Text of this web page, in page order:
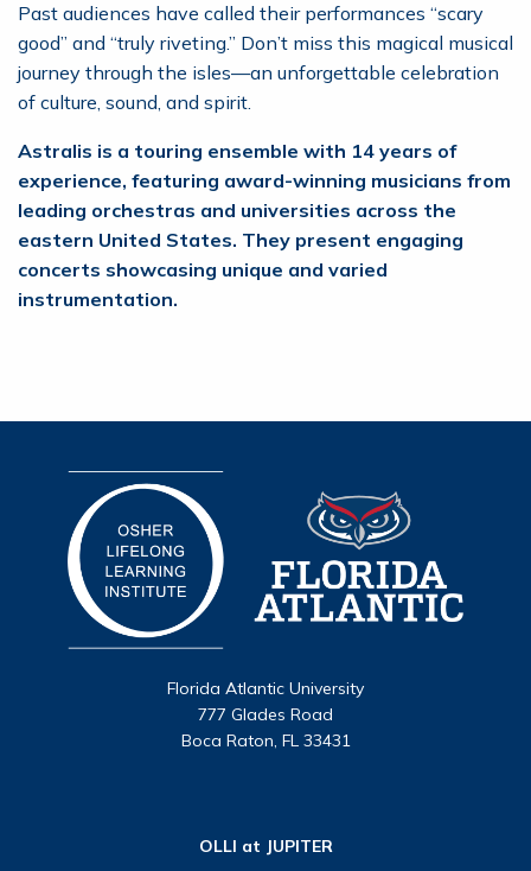
Past audiences have called their performances “scary
good” and “truly riveting.” Don’t miss this magical musical
journey through the isles—an unforgettable celebration
of culture, sound, and spirit.
Astralis is a touring ensemble with 14 years of
experience, featuring award-winning musicians from
leading orchestras and universities across the
eastern United States. They present engaging
concerts showcasing unique and varied
instrumentation.
Florida Atlantic University
777 Glades Road
Boca Raton, FL 33431
OLLI at JUPITER